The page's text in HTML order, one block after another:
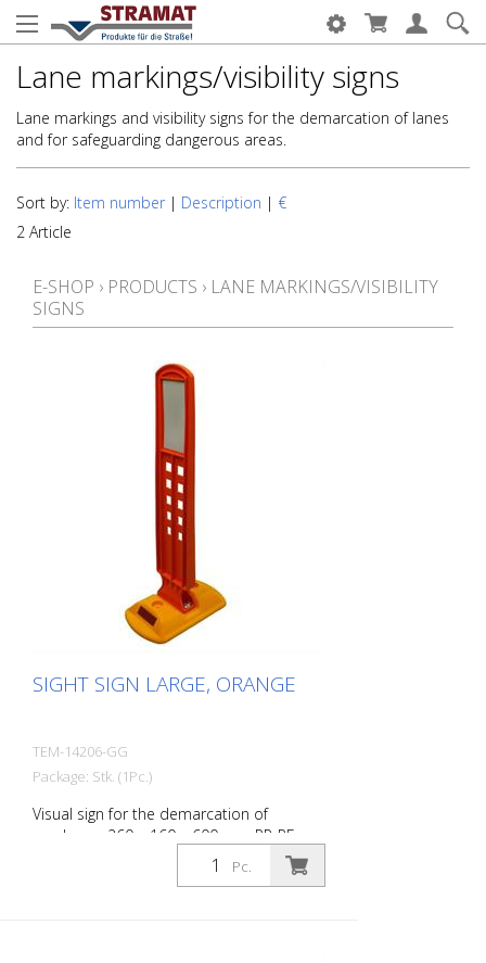
Lane markings/visibility signs
Lane markings and visibility signs for the demarcation of lanes
and for safeguarding dangerous areas.
Sort by: Item number | Description | €
2 Article
E-SHOP › PRODUCTS › LANE MARKINGS/VISIBILITY
SIGNS
SIGHT SIGN LARGE, ORANGE
TEM-14206-GG
Package: Stk. (1Pc.)
Visual sign for the demarcation of
roadways. 260 x 160 x 600 mm PP-PE,
Pc.